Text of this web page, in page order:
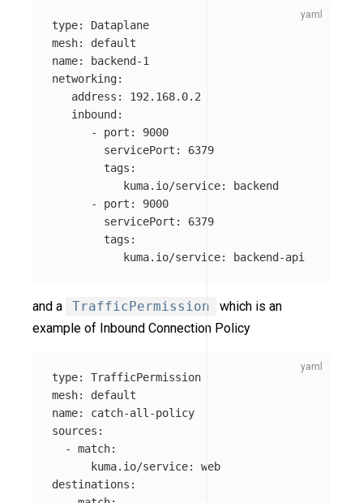
type:
Dataplane
mesh:
default
name:
backend-1
networking:
address :
192.168.0.2
inbound :
-
port :
9000
servicePort :
6379
tags :
kuma.io/service:
backend
-
port :
9000
servicePort :
6379
tags :
kuma.io/service: backend-api
and a TrafficPermission
which is an
example of Inbound Connection Policy
type:
TrafficPermission
mesh:
default
name:
catch-all-policy
sources :
-
match:
kuma.io/service:
web
destinations :